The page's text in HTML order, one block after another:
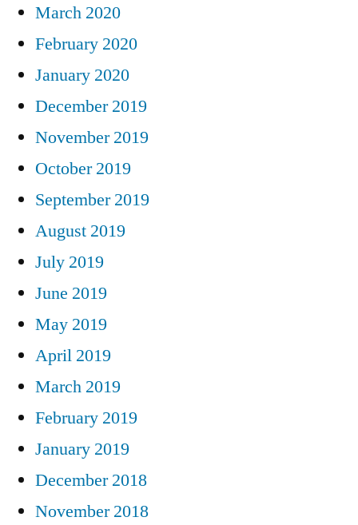
March 2020
February 2020
January 2020
December 2019
November 2019
October 2019
September 2019
August 2019
July 2019
June 2019
May 2019
April 2019
March 2019
February 2019
January 2019
December 2018
November 2018